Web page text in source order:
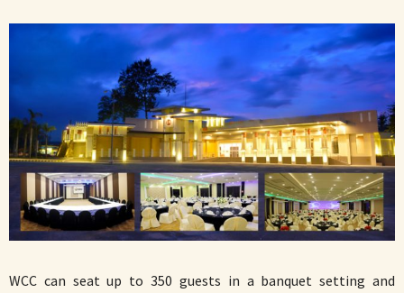
WCC can seat up to 350 guests in a banquet setting and